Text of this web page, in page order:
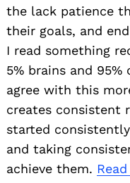
the lack patience
their goals, and
I read something
5% brains and 95%
agree with this
creates consistent
started
and taking
achieve them.